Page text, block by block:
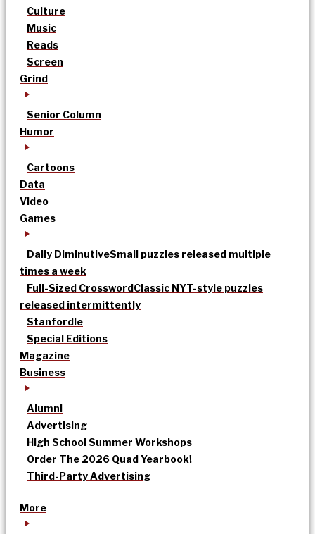
Culture
Music
Reads
Screen
Grind
Senior Column
Humor
Cartoons
Data
Video
Games
Daily DiminutiveSmall puzzles released multiple
times a week
Full-Sized CrosswordClassic NYT-style puzzles
released intermittently
Stanfordle
Special Editions
Magazine
Business
Alumni
Advertising
High School Summer Workshops
Order The 2026 Quad Yearbook!
Third-Party Advertising
More